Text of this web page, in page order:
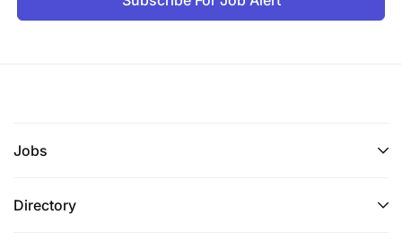
Jobs
Directory